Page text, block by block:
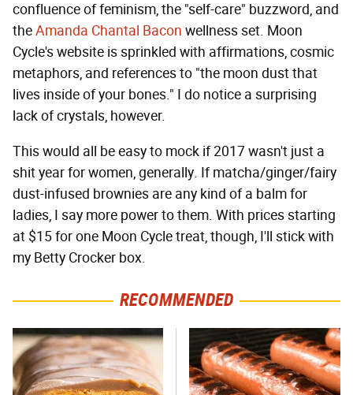
confluence of feminism, the "self-care" buzzword, and
theAmanda Chantal Bacon wellness set. Moon
Cycle's website is sprinkled with affirmations, cosmic
metaphors, and references to "the moon dust that
lives inside of your bones." I do notice a surprising
lack of crystals, however.
This would all be easy to mock if 2017 wasn't just a
shit year for women, generally. If matcha/ginger/fairy
dust-infused brownies are any kind of a balm for
ladies, I say more power to them. With prices starting
at $15 for one Moon Cycle treat, though, I'll stick with
my Betty Crocker box.
RECOMMENDED